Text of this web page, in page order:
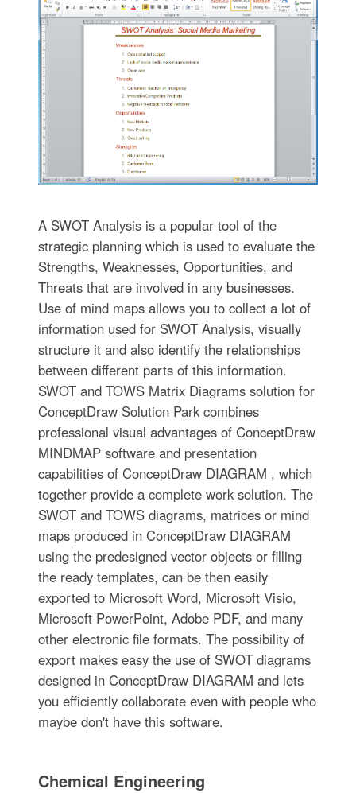
A SWOT Analysis is a popular tool of the
strategic planning which is used to evaluate the
Strengths, Weaknesses, Opportunities, and
Threats that are involved in any businesses.
Use of mind maps allows you to collect a lot of
information used for SWOT Analysis, visually
structure it and also identify the relationships
between different parts of this information.
SWOT and TOWS Matrix Diagrams solution for
ConceptDraw Solution Park combines
professional visual advantages of ConceptDraw
MINDMAP software and presentation
capabilities of ConceptDraw DIAGRAM , which
together provide a complete work solution. The
SWOT and TOWS diagrams, matrices or mind
maps produced in ConceptDraw DIAGRAM
using the predesigned vector objects or filling
the ready templates, can be then easily
exported to Microsoft Word, Microsoft Visio,
Microsoft PowerPoint, Adobe PDF, and many
other electronic file formats. The possibility of
export makes easy the use of SWOT diagrams
designed in ConceptDraw DIAGRAM and lets
you efficiently collaborate even with people who
maybe don't have this software.
Chemical Engineering